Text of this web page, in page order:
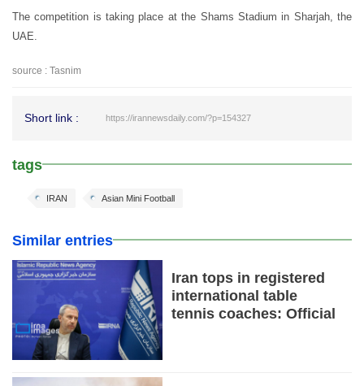
The competition is taking place at the Shams Stadium in Sharjah, the
UAE.
source : Tasnim
Short link : https://irannewsdaily.com/?p=154327
tags
Asian Mini Football
IRAN
Similar entries
Iran tops in registered
international table
tennis coaches: Official